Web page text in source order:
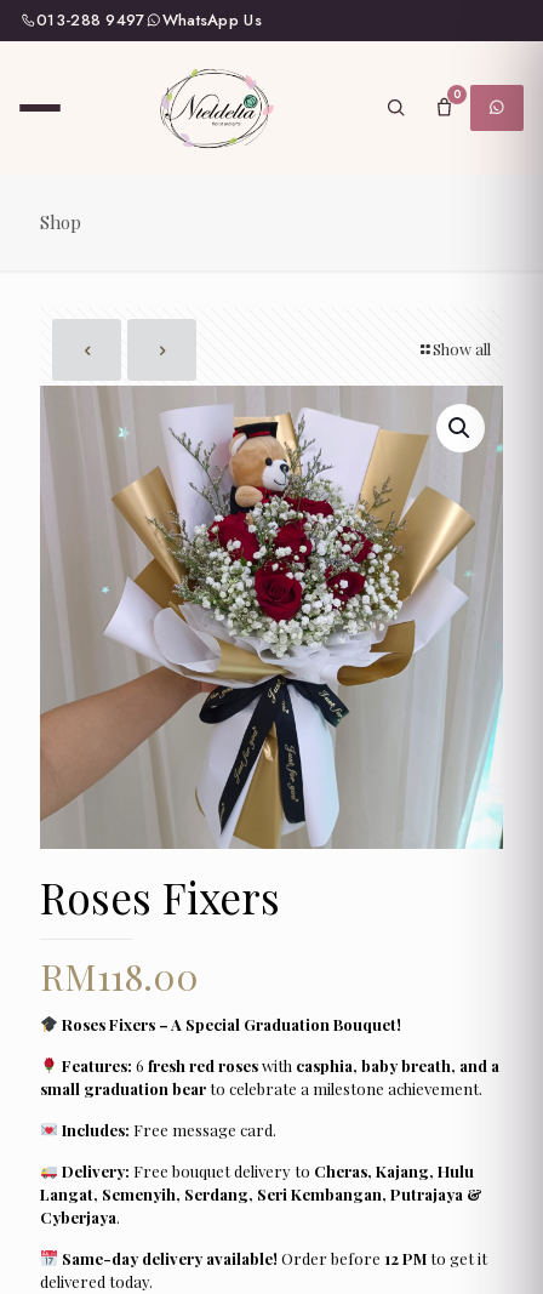
013-288 9497 WhatsApp Us
0
Shop
Show all
Roses Fixers
RM118.00
Roses Fixers – A Special Graduation Bouquet!
Features: 6 fresh red roseswith casphia, baby breath, and a
small graduation bearto celebrate a milestone achievement.
Includes: Free message card.
Delivery: Free bouquet delivery to Cheras, Kajang, Hulu
Langat, Semenyih, Serdang, Seri Kembangan, Putrajaya &
Cyberjaya.
Same-day delivery available! Order before 12 PMto get it
delivered today.